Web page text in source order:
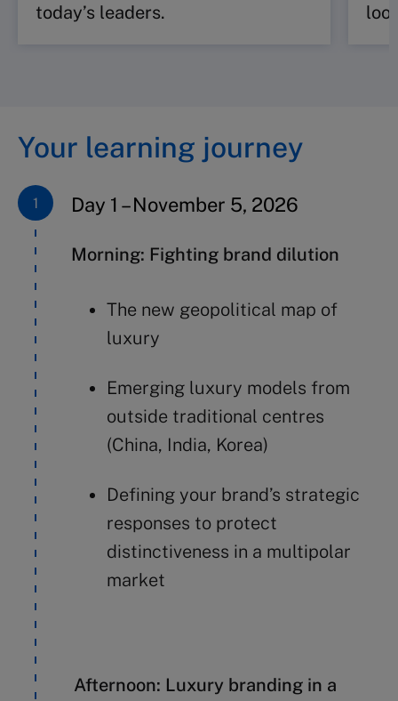
today’s leaders.
Your learning journey
Day 1 – November 5, 2026
Morning: Fighting brand dilution
The new geopolitical map of
luxury
Emerging luxury models from
outside traditional centres
(China, India, Korea)
Defining your brand’s strategic
responses to protect
distinctiveness in a multipolar
market
Afternoon: Luxury branding in a